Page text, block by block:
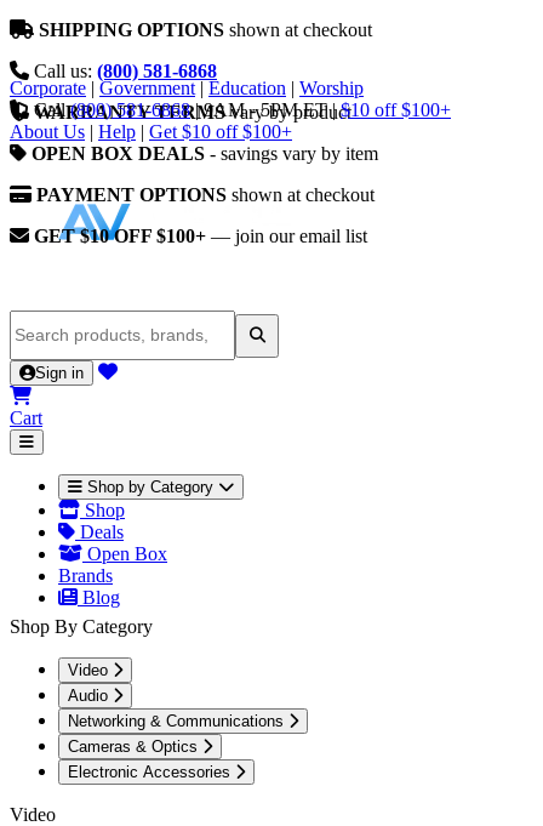
SHIPPING OPTIONS shown at checkout
Call us: (800) 581-6868
WARRANTY TERMSvary by product
OPEN BOX DEALS - savings vary by item
PAYMENT OPTIONS shown at checkout
GET $10 OFF $100+ — join our email list
Corporate | Government | Education | Worship
Call (800) 581-6868 | 9AM - 5PM ET | $10 off $100+
About Us | Help | Get $10 off $100+
Sign in
Cart
Shop by Category
Shop
Deals
Open Box
Brands
Blog
Shop By Category
Video
Audio
Networking & Communications
Cameras & Optics
Electronic Accessories
Video